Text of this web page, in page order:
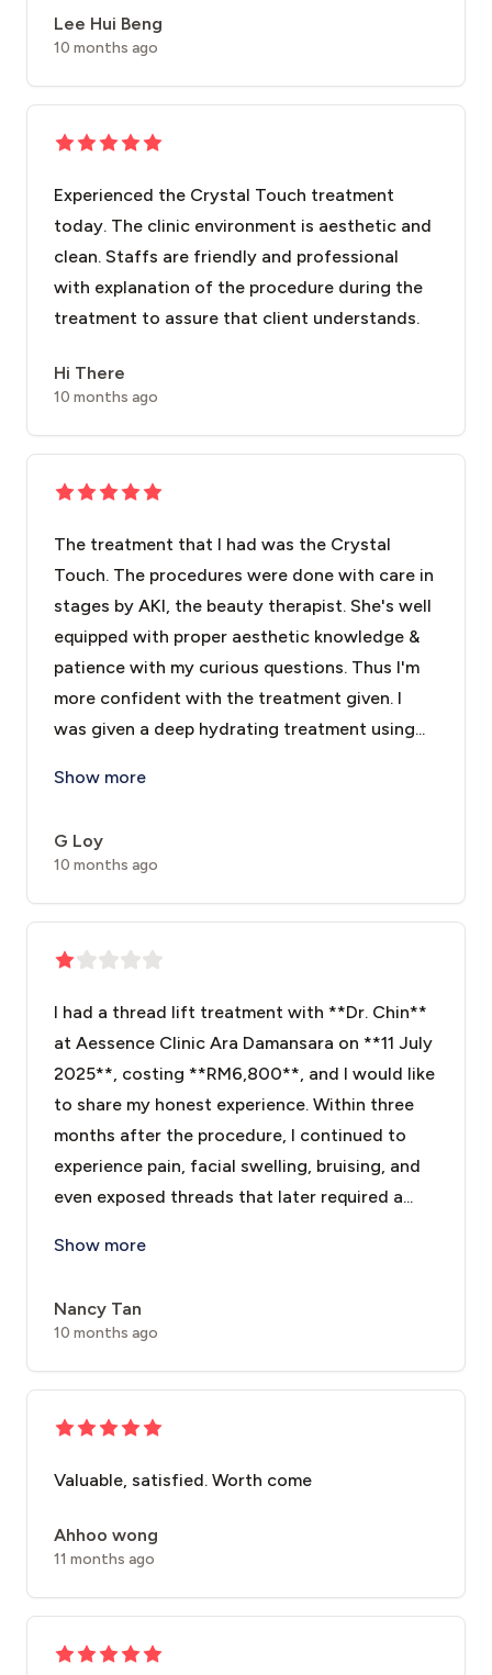
Lee Hui Beng
10 months ago
Experienced the Crystal Touch treatment
today. The clinic environment is aesthetic and
clean. Staffs are friendly and professional
with explanation of the procedure during the
treatment to assure that client understands.
Hi There
10 months ago
The treatment that I had was the Crystal
Touch. The procedures were done with care in
stages by AKI, the beauty therapist. She's well
equipped with proper aesthetic knowledge &
patience with my curious questions. Thus I'm
more confident with the treatment given. I
was given a deep hydrating treatment using...
Show more
G Loy
10 months ago
I had a thread lift treatment with **Dr. Chin**
at Aessence Clinic Ara Damansara on **11 July
2025**, costing **RM6,800**, and I would like
to share my honest experience. Within three
months after the procedure, I continued to
experience pain, facial swelling, bruising, and
even exposed threads that later required a...
Show more
Nancy Tan
10 months ago
Valuable, satisfied. Worth come
Ahhoo wong
11 months ago